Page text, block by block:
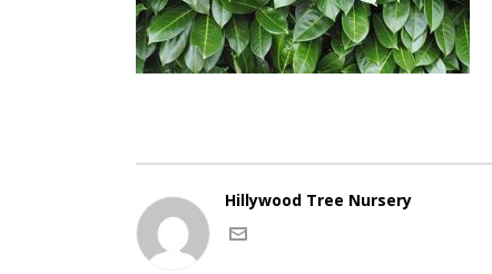
Hillywood Tree Nursery